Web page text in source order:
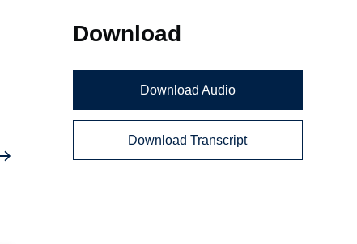
Download
Download Audio
Download Transcript